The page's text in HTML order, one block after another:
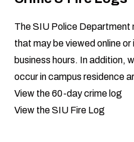
The SIU Police Department
that may be viewed online or
business hours. In addition,
occur in campus residence
View the 60-day crime log
View the SIU Fire Log